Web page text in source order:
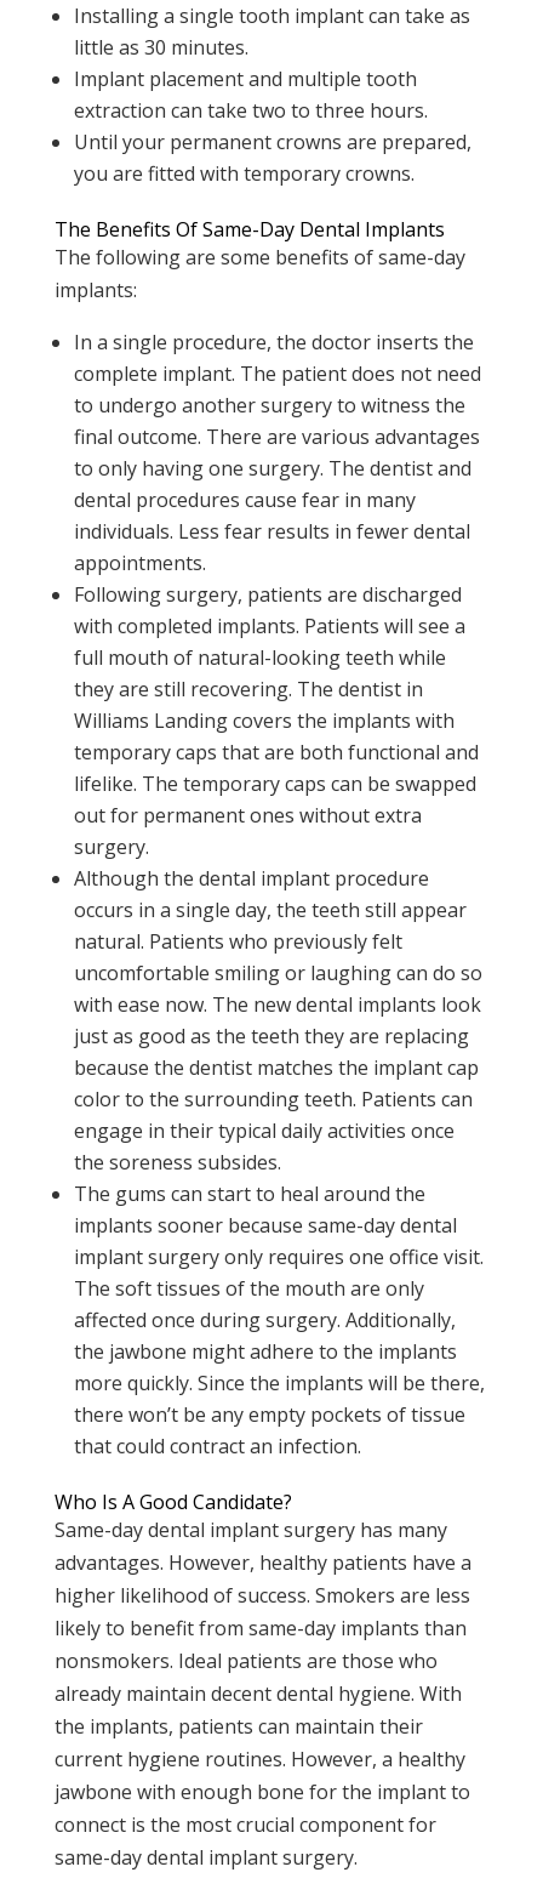
Installing a single tooth implant can take as
little as 30 minutes.
Implant placement and multiple tooth
extraction can take two to three hours.
Until your permanent crowns are prepared,
you are fitted with temporary crowns.
The Benefits Of Same-Day Dental Implants
The following are some benefits of same-day
implants:
In a single procedure, the doctor inserts the
complete implant. The patient does not need
to undergo another surgery to witness the
final outcome. There are various advantages
to only having one surgery. The dentist and
dental procedures cause fear in many
individuals. Less fear results in fewer dental
appointments.
Following surgery, patients are discharged
with completed implants. Patients will see a
full mouth of natural-looking teeth while
they are still recovering. The dentist in
Williams Landing covers the implants with
temporary caps that are both functional and
lifelike. The temporary caps can be swapped
out for permanent ones without extra
surgery.
Although the dental implant procedure
occurs in a single day, the teeth still appear
natural. Patients who previously felt
uncomfortable smiling or laughing can do so
with ease now. The new dental implants look
just as good as the teeth they are replacing
because the dentist matches the implant cap
color to the surrounding teeth. Patients can
engage in their typical daily activities once
the soreness subsides.
The gums can start to heal around the
implants sooner because same-day dental
implant surgery only requires one office visit.
The soft tissues of the mouth are only
affected once during surgery. Additionally,
the jawbone might adhere to the implants
more quickly. Since the implants will be there,
there won’t be any empty pockets of tissue
that could contract an infection.
Who Is A Good Candidate?
Same-day dental implant surgery has many
advantages. However, healthy patients have a
higher likelihood of success. Smokers are less
likely to benefit from same-day implants than
nonsmokers. Ideal patients are those who
already maintain decent dental hygiene. With
the implants, patients can maintain their
current hygiene routines. However, a healthy
jawbone with enough bone for the implant to
connect is the most crucial component for
same-day dental implant surgery.